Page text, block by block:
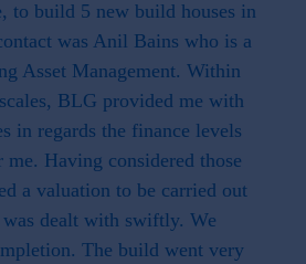
to build 5 new build houses in
was Anil Bains who is a
Asset Management. Within
BLG provided me with
in regards the finance levels
Having considered those
a valuation to be carried out
dealt with swiftly. We
The build went very